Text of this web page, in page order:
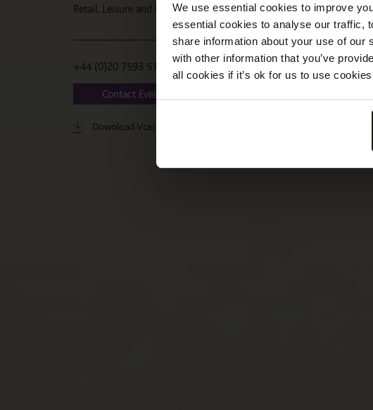
We use essential cookies to improve
essential cookies to analyse our traffic,
share information about your use of
with other information that you’ve
all cookies if it’s ok for us to use
Retail, Leisure and Licensing
+44 (0)20 7593 5182
Contact Evelyn
Download Vcard